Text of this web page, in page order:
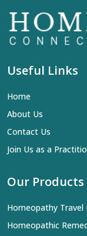
Useful Links
Home
About Us
Contact Us
Join Us as a
Our Products
Homeopathy Travel
Homeopathic